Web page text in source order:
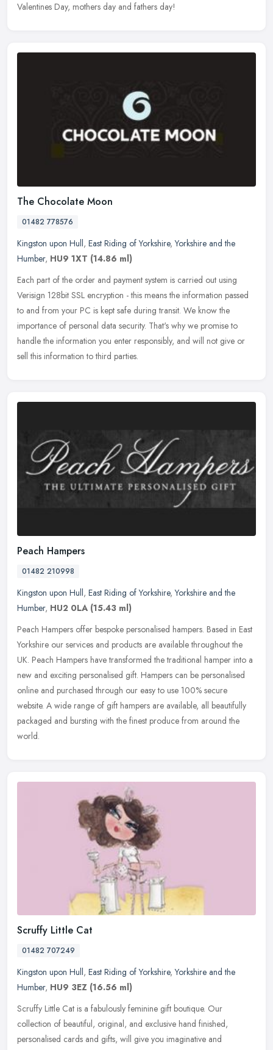
Valentines Day, mothers day and fathers day!
The Chocolate Moon
01482 778576
Kingston upon Hull, East Riding of Yorkshire,Yorkshire and the
Humber, HU9 1XT (14.86 ml)
Each part of the order and payment system is carried out using
Verisign 128bit SSL encryption - this means the information passed
to and from your PC is kept safe during transit. We know the
importance of personal data security. That's why we promise to
handle the information you enter responsibly, and will not give or
sell this information to third parties.
Peach Hampers
01482 210998
Kingston upon Hull, East Riding of Yorkshire,Yorkshire and the
Humber, HU2 0LA (15.43 ml)
Peach Hampers offer bespoke personalised hampers. Based in East
Yorkshire our services and products are available throughout the
UK. Peach Hampers have transformed the traditional hamper into a
new and exciting personalised gift. Hampers can be personalised
online and purchased through our easy to use 100% secure
website. A wide range of gift hampers are available, all beautifully
packaged and bursting with the finest produce from around the
world.
Scruffy Little Cat
01482 707249
Kingston upon Hull, East Riding of Yorkshire,Yorkshire and the
Humber, HU9 3EZ (16.56 ml)
Scruffy Little Cat is a fabulously feminine gift boutique. Our
collection of beautiful, original, and exclusive hand finished,
personalised cards and gifts, will give you imaginative and